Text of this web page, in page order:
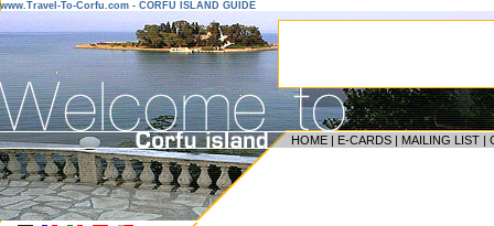
www.Travel-To-Corfu.com - CORFU ISLAND GUIDE
HOME | E-CARDS | MAILING LIST |